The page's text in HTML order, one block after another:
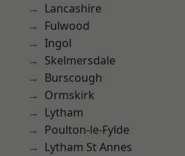
Lancashire
Fulwood
Ingol
Skelmersdale
Burscough
Ormskirk
Lytham
Poulton-le-Fylde
Lytham St Annes